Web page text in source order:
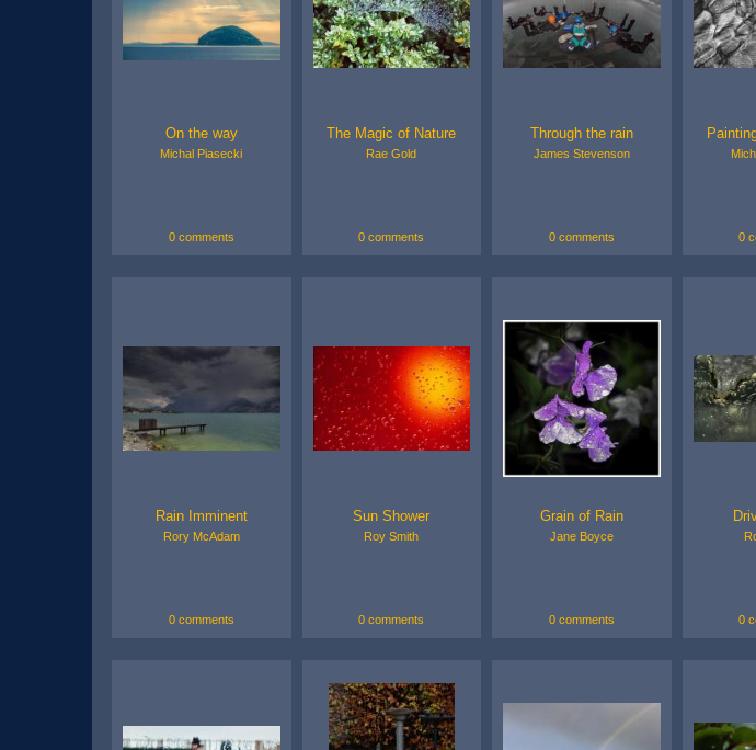
On the way
Michal Piasecki
0 comments
The Magic of Nature
Rae Gold
0 comments
Through the rain
James Stevenson
0 comments 0
Rain Imminent
Rory McAdam
0 comments
Sun Shower
Roy Smith
0 comments
Grain of Rain
Jane Boyce
0 comments 0